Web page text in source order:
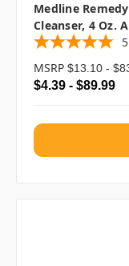
Medline
Cleanser, 4 Oz.
5
MSRP $13.10 -
$4.39 - $89.99